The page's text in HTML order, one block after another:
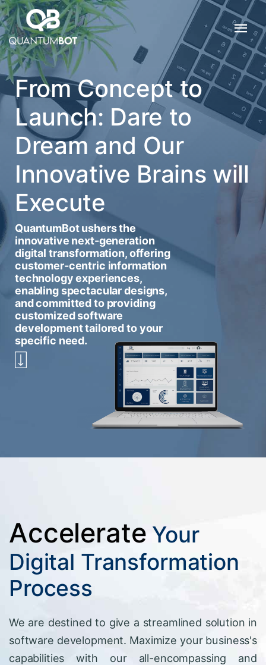
From Concept to
Launch: Dare to
Dream and Our
Innovative Brains will
Execute
QuantumBot ushers the
innovative next-generation
digital transformation, offering
customer-centric information
technology experiences,
enabling spectacular designs,
and committed to providing
customized software
development tailored to your
specific need.
Accelerate Your
Digital Transformation
Process
We are destined to give a streamlined solution in
software development. Maximize your business's
capabilities with our all-encompassing and